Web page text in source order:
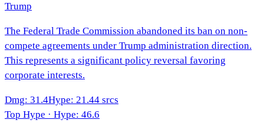
Trump
The Federal Trade Commission abandoned its ban on non-
compete agreements under Trump administration direction.
This represents a significant policy reversal favoring
corporate interests.
Dmg: 31.4Hype: 21.44 srcs
Top Hype · Hype: 46.6